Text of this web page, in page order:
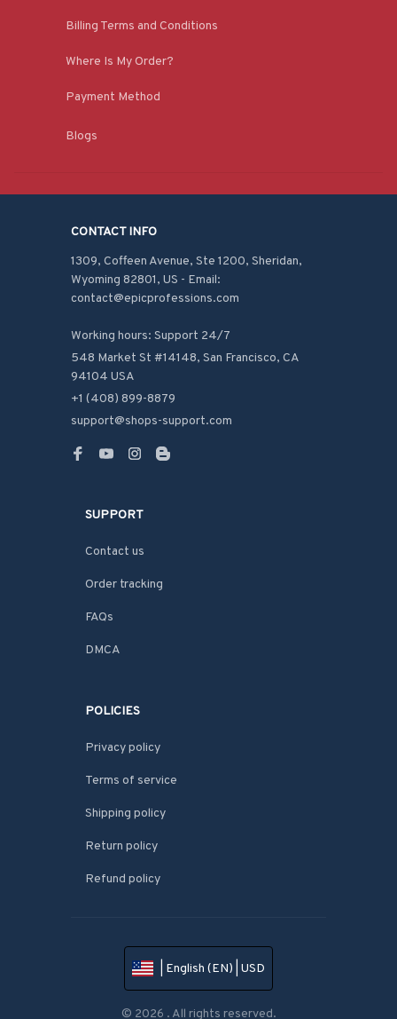
Billing Terms and Conditions
Where Is My Order?
Payment Method
Blogs
CONTACT INFO
1309, Coffeen Avenue, Ste 1200, Sheridan,
Wyoming 82801, US - Email:
contact@epicprofessions.com
Working hours: Support 24/7
548 Market St #14148, San Francisco, CA
94104 USA
+1 (408) 899-8879
support@shops-support.com
SUPPORT
Contact us
Order tracking
FAQs
DMCA
POLICIES
Privacy policy
Terms of service
Shipping policy
Return policy
Refund policy
| English (EN) | USD
© 2026 . All rights reserved.